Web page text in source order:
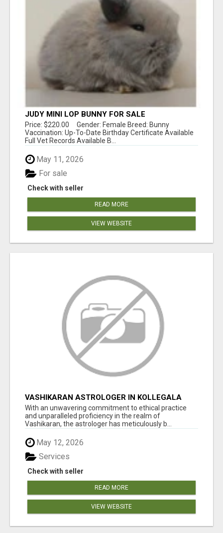
JUDY MINI LOP BUNNY FOR SALE
Price: $220.00 Gender: Female Breed: Bunny
Vaccination: Up-To-Date Birthday Certificate Available
Full Vet Records Available B...
May 11, 2026
Check with seller
For sale
READ MORE
VIEW WEBSITE
VASHIKARAN ASTROLOGER IN KOLLEGALA
With an unwavering commitment to ethical practice
and unparalleled proficiency in the realm of
Vashikaran, the astrologer has meticulously b...
May 12, 2026
Check with seller
Services
READ MORE
VIEW WEBSITE